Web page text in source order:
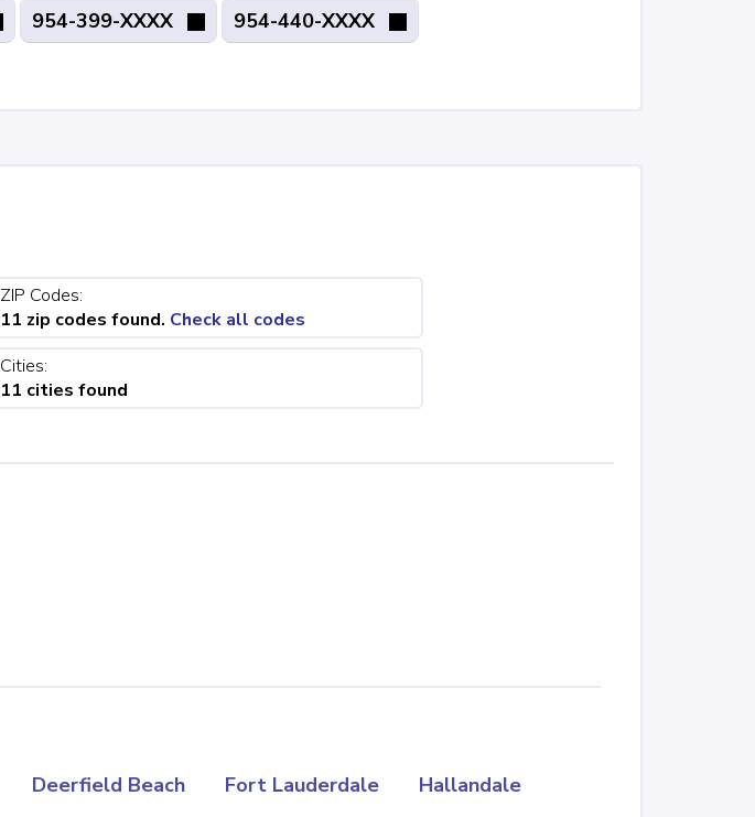
954-399-XXXX 954-440-XXXX
ZIP Codes:
11 zip codes found. Check all codes
Cities:
11 cities found
Deerfield Beach Fort Lauderdale Hallandale